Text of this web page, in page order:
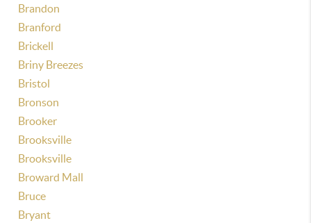
Brandon
Branford
Brickell
Briny Breezes
Bristol
Bronson
Brooker
Brooksville
Brooksville
Broward Mall
Bruce
Bryant